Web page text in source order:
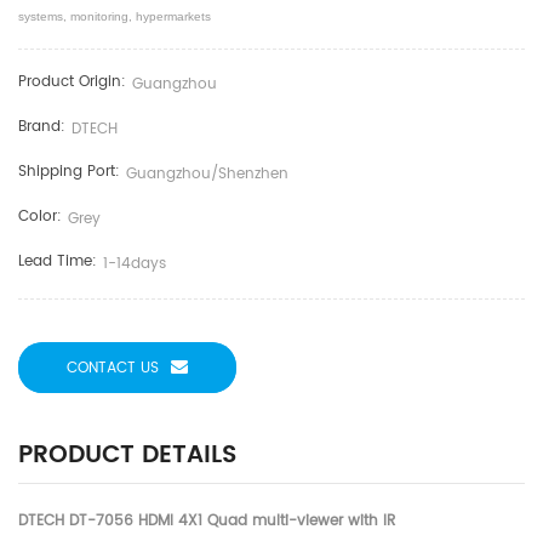
systems, monitoring, hypermarkets
Product Origin: Guangzhou
Brand: DTECH
Shipping Port: Guangzhou/shenzhen
Color: Grey
Lead Time: 1-14days
CONTACT US
PRODUCT DETAILS
DTECH DT-7056 HDMI 4X1 Quad multi-viewer with IR